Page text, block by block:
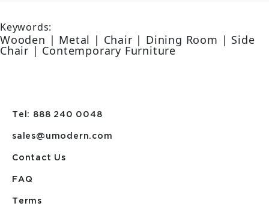
Keywords:
Wooden | Metal | Chair | Dining Room | Side
Chair | Contemporary Furniture
Tel: 888 240 0048
sales@umodern.com
Contact Us
FAQ
Terms